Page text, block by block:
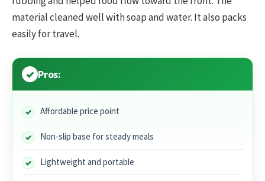
material cleaned well with soap and water. It also packs
easily for travel.
Pros:
Affordable price point
Non-slip base for steady meals
Lightweight and portable